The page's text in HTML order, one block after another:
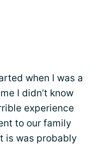
when I was a
I didn’t know
experience
to our family
is was probably